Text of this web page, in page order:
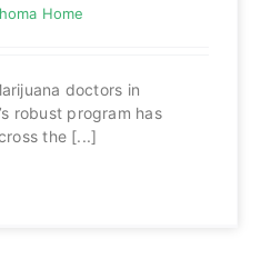
Home
doctors in
robust program has
the [...]